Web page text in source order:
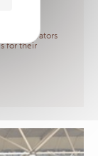
administrators
for their